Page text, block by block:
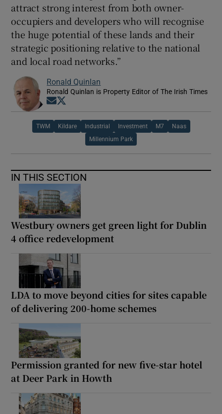
attract strong interest from both owner-
occupiers and developers who will recognise
the huge potential of these lands and their
strategic positioning relative to the national
and local road networks.”
Ronald Quinlan
Ronald Quinlan is Property Editor of The Irish Times
Opens in new window
TWM Kildare Industrial Investment M7 Naas
Millennium Park
IN THIS SECTION
Westbury owners get green light for Dublin
4 office redevelopment
LDA to move beyond cities for sites capable
of delivering 200-home schemes
Permission granted for new five-star hotel
at Deer Park in Howth